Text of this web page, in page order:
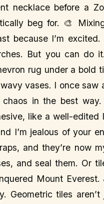
necklace before a
beg for. 🎨
because I’m
But you can do
rug under a bold
vases. I once saw
in the best
like a well-
I’m jealous of your
and they’re now
and seal them. Or
Mount
Geometric tiles